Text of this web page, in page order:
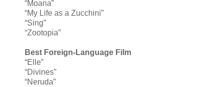
“Moana”
“My Life as a Zucchini”
“Sing”
“Zootopia”
Best Foreign-Language Film
“Elle”
“Divines”
“Neruda”